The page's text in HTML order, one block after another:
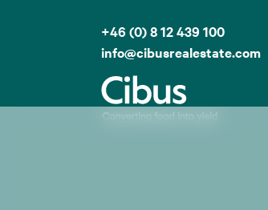
+46 (0) 8 12 439 100
info@cibusrealestate.com